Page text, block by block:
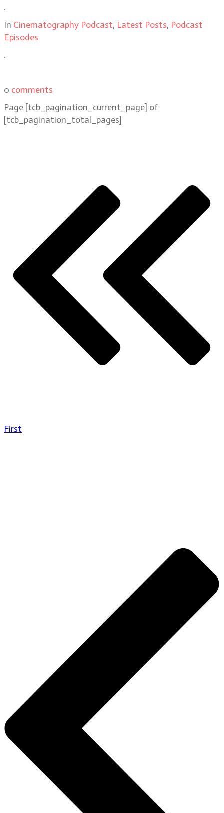
.
In Cinematography Podcast, Latest Posts, Podcast
Episodes
.
0 comments
Page [tcb_pagination_current_page] of
[tcb_pagination_total_pages]
First